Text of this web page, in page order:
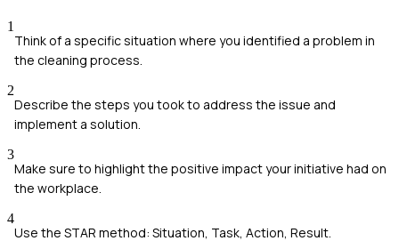
1
Think of a specific situation where you identified a problem in
the cleaning process.
2
Describe the steps you took to address the issue and
implement a solution.
3
Make sure to highlight the positive impact your initiative had on
the workplace.
4
Use the STAR method: Situation, Task, Action, Result.